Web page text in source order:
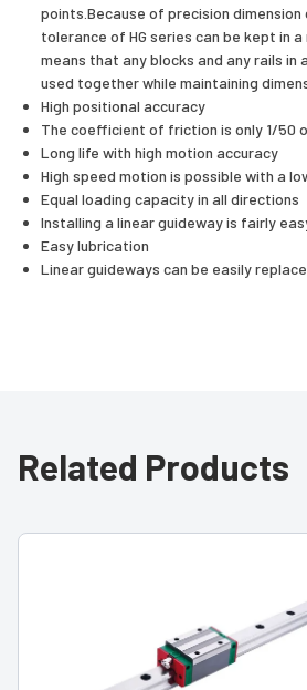
points.Because of precision
tolerance of HG series can be kept in
means that any blocks and any rails in
used together while maintaining
High positional accuracy
The coefficient of friction is only 1/50
Long life with high motion accuracy
High speed motion is possible with a
Equal loading capacity in all directions
Installing a linear guideway is fairly
Easy lubrication
Linear guideways can be easily
Related Products